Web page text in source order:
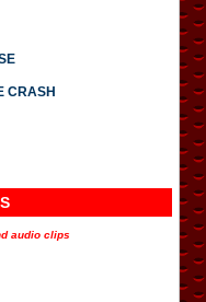
CRASH
audio clips